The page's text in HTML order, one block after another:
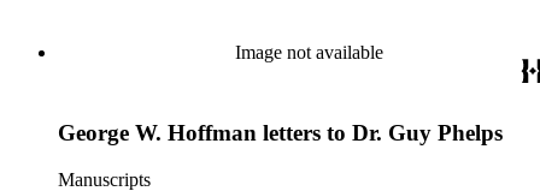
Image not available
George W. Hoffman letters to Dr. Guy Phelps
Manuscripts